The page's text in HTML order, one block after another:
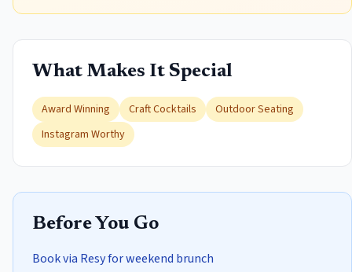
What Makes It Special
Award Winning Craft Cocktails
Outdoor Seating
Instagram Worthy
Before You Go
Book via Resy for weekend brunch